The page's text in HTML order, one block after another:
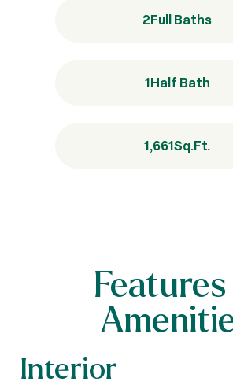
2Full Baths
1Half Bath
1,661Sq.Ft.
Interior